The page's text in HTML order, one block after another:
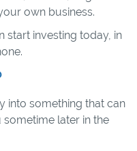
own business.
start investing today, in
into something that can
later in the